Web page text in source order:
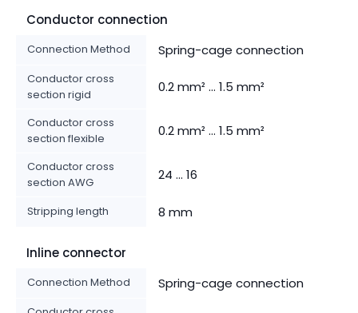
Conductor connection
Connection Method Spring-cage connection
Conductor cross
section rigid
0.2 mm² ... 1.5 mm²
Conductor cross
section flexible
0.2 mm² ... 1.5 mm²
Conductor cross
section AWG
24 ... 16
Stripping length 8 mm
Inline connector
Connection Method Spring-cage connection